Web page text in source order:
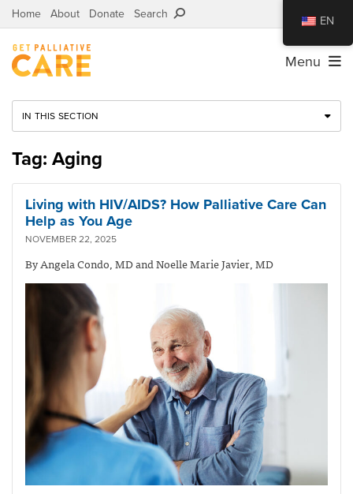
Home About Donate Search
Menu
IN THIS SECTION
Tag: Aging
Living with HIV/AIDS? How Palliative Care Can
Help as You Age
NOVEMBER 22, 2025
By Angela Condo, MD and Noelle Marie Javier, MD
EN